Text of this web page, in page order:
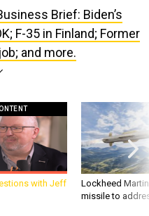
F-35 in Finland; Former
and more.
with Jeff
Lockheed
missile to